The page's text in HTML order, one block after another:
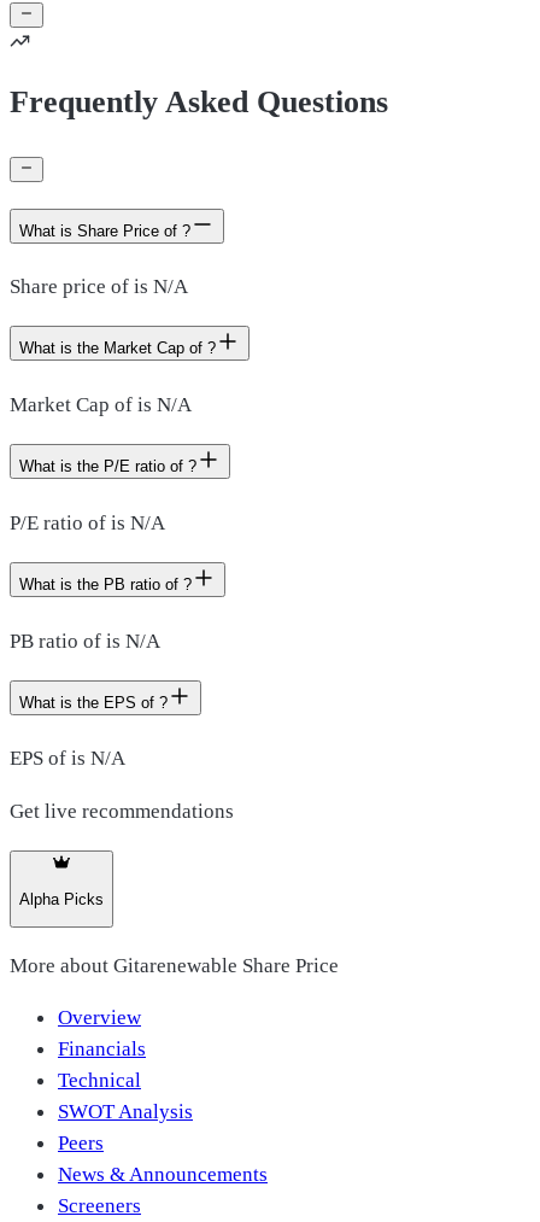
Frequently Asked Questions
What is Share Price of ?
Share price of is N/A
What is the Market Cap of ?
Market Cap of is N/A
What is the P/E ratio of ?
P/E ratio of is N/A
What is the PB ratio of ?
PB ratio of is N/A
What is the EPS of ?
EPS of is N/A
Get live recommendations
Alpha Picks
More about Gitarenewable Share Price
Overview
Financials
Technical
SWOT Analysis
Peers
News & Announcements
Screeners